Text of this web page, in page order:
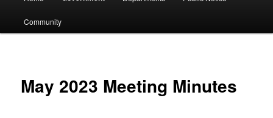
Community
May 2023 Meeting Minutes